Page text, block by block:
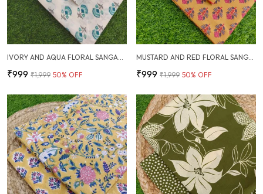
IVORY AND AQUA FLORAL SANGANERI HAND PRINTED FABRIC COMBO
₹999 ₹1,999 50% OFF
MUSTARD AND RED FLORAL SANGANERI HAND PRINTED FABRIC COMBO
₹999 ₹1,999 50% OFF